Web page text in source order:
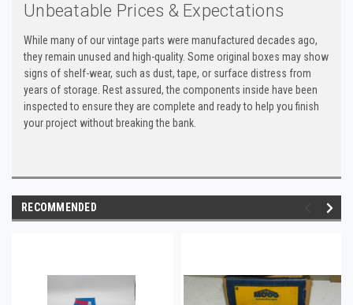
Unbeatable Prices & Expectations
While many of our vintage parts were manufactured decades ago,
they remain unused and high-quality. Some original boxes may show
signs of shelf-wear, such as dust, tape, or surface distress from
years of storage. Rest assured, the components inside have been
inspected to ensure they are complete and ready to help you finish
your project without breaking the bank.
RECOMMENDED